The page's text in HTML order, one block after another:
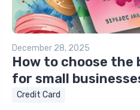
December 28, 2025
How to choose
for small
Credit Card